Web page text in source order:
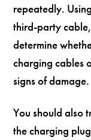
repeatedly.
third-party
determine
charging cables
signs of damage.
You should also
the charging